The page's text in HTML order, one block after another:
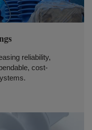
reliability,
cost-